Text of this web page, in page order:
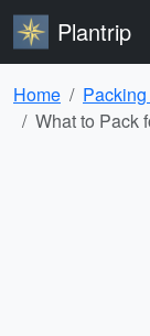
Plantrip
Home
What to Pack